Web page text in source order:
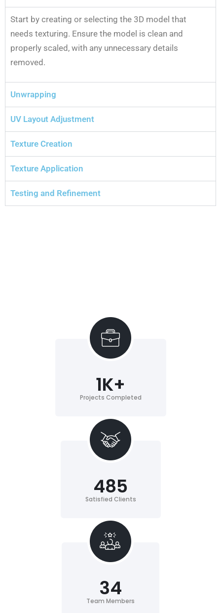
Start by creating or selecting the 3D model that
needs texturing. Ensure the model is clean and
properly scaled, with any unnecessary details
removed.
Unwrapping
UV Layout Adjustment
Texture Creation
Texture Application
Testing and Refinement
Projects Completed
1K+
Satisfied Clients
485
Team Members
34